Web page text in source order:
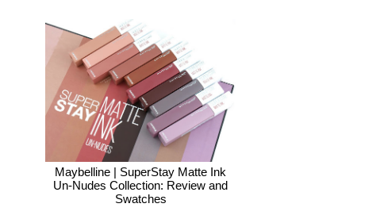
Maybelline | SuperStay Matte Ink
Un-Nudes Collection: Review and
Swatches